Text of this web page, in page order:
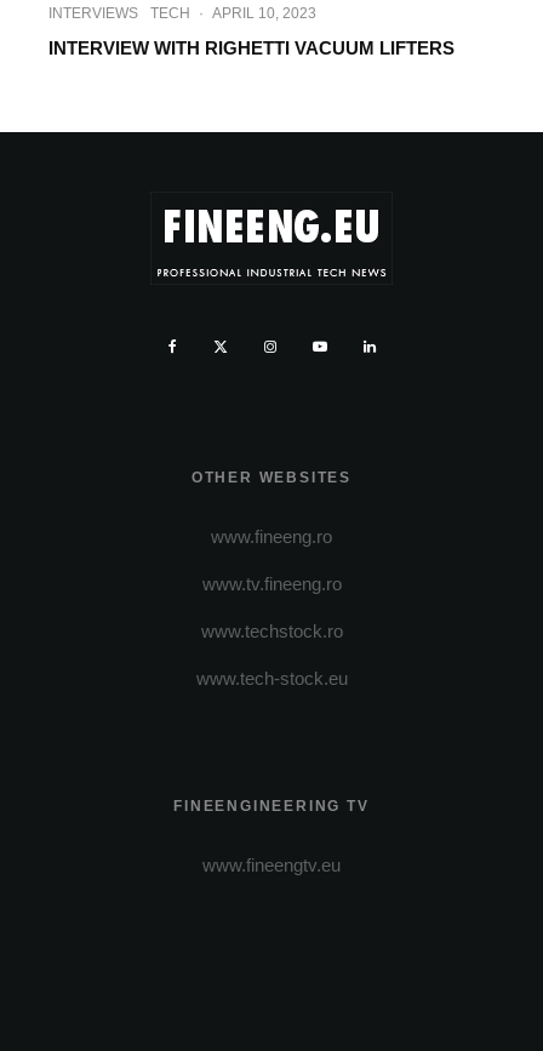
INTERVIEWS TECH · APRIL 10, 2023
INTERVIEW WITH RIGHETTI VACUUM LIFTERS
OTHER WEBSITES
www.fineeng.ro
www.tv.fineeng.ro
www.techstock.ro
www.tech-stock.eu
FINEENGINEERING TV
www.fineengtv.eu